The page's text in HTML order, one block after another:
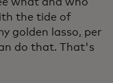
the tide of
golden lasso, per
do that. That's